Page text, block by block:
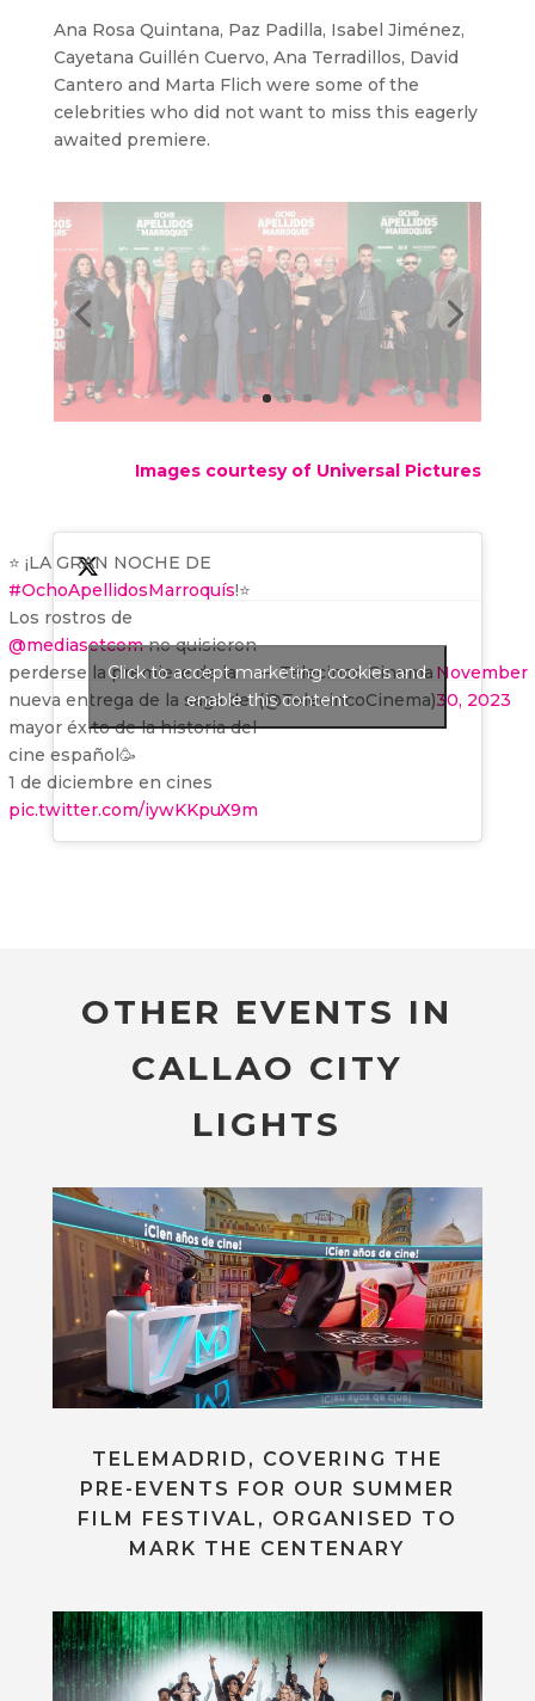
Ana Rosa Quintana, Paz Padilla, Isabel Jiménez,
Cayetana Guillén Cuervo, Ana Terradillos, David
Cantero and Marta Flich were some of the
celebrities who did not want to miss this eagerly
awaited premiere.
Images courtesy of Universal Pictures
⭐️ ¡LA GRAN NOCHE DE
#OchoApellidosMarroquís!⭐️
Los rostros de
@mediasetcomno quisieron
perderse la premiere de la
nueva entrega de la saga de
mayor éxito de la historia del
cine español🥳
1 de diciembre en cines
pic.twitter.com/iywKKpuX9m
— Telecinco Cinema
(@TelecincoCinema)
November
30, 2023
Click to accept marketing cookies and
enable this content
OTHER EVENTS IN
CALLAO CITY
LIGHTS
TELEMADRID, COVERING THE
PRE-EVENTS FOR OUR SUMMER
FILM FESTIVAL, ORGANISED TO
MARK THE CENTENARY